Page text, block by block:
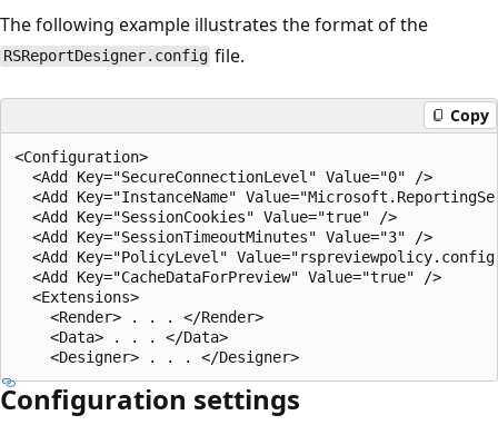
The following example illustrates the format of the
RSReportDesigner.config file.
Copy
<Configuration>
  <Add Key="SecureConnectionLevel" Value="0" />
<Add Key="InstanceName"
  <Add Key="SessionCookies" Value="true" />
  <Add Key="SessionTimeoutMinutes" Value="3" />
<Add Key="PolicyLevel"
  <Add Key="CacheDataForPreview" Value="true" />
  <Extensions>
    <Render> . . . </Render>
    <Data> . . . </Data>
Configuration settings